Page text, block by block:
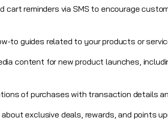
cart reminders via SMS to encourage
to guides related to your products or
content for new product launches,
of purchases with transaction details
about exclusive deals, rewards, and points